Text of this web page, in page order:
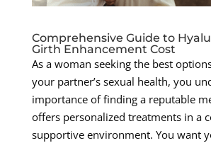
Comprehensive Guide to
Girth Enhancement Cost
As a woman seeking the best
your partner’s sexual health, you
importance of finding a reputable
offers personalized treatments in a
supportive environment. You want